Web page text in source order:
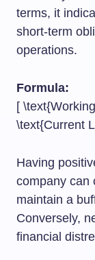
terms, it
short-term
operations.
Formula:
[
\text{Current
Having
company can
maintain a
Conversely,
financial